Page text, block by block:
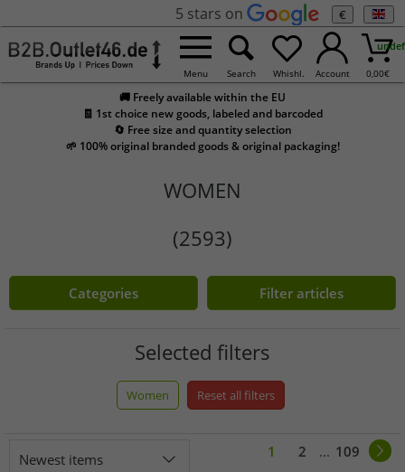
5 stars on €
Menu Search Whishl. Account 0,00€
🚚 Freely available within the EU
🧾 1st choice new goods, labeled and barcoded
🔄 Free size and quantity selection
🌱 100% original branded goods & original packaging!
WOMEN
(2593)
Categories Filter articles
Selected filters
Women Reset all filters
Newest items 1 2 ... 109